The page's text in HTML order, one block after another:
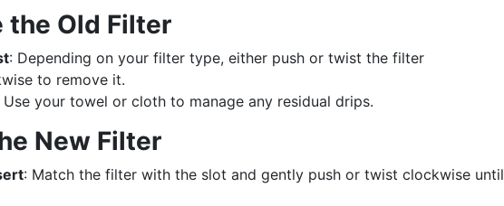
the Old Filter
: Depending on your filter type, either push or twist the filter
to remove it.
Use your towel or cloth to manage any residual drips.
New Filter
: Match the filter with the slot and gently push or twist clockwise until